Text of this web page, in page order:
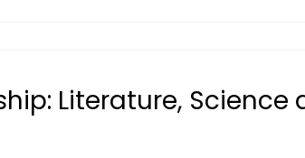
Literature, Science